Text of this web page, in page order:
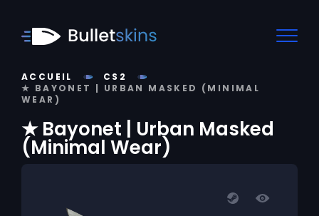
ACCUEIL
CS2
★ BAYONET | URBAN MASKED (MINIMAL
WEAR)
★ Bayonet | Urban Masked
(Minimal Wear)